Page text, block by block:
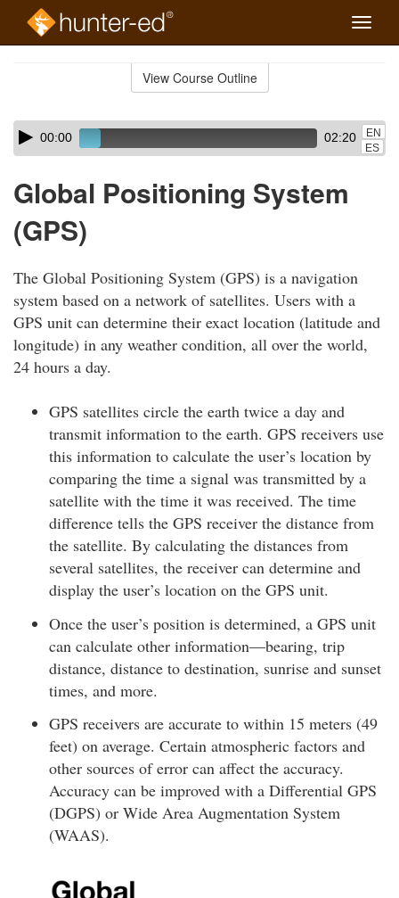
Toggle
View Course Outline
Skip
audio
Audio
Player00:00 02:20
EN
ES
Global Positioning System
(GPS)
The Global Positioning System (GPS) is a navigation
system based on a network of satellites. Users with a
GPS unit can determine their exact location (latitude and
longitude) in any weather condition, all over the world,
24 hours a day.
GPS satellites circle the earth twice a day and
transmit information to the earth. GPS receivers use
this information to calculate the user’s location by
comparing the time a signal was transmitted by a
satellite with the time it was received. The time
difference tells the GPS receiver the distance from
the satellite. By calculating the distances from
several satellites, the receiver can determine and
display the user’s location on the GPS unit.
Once the user’s position is determined, a GPS unit
can calculate other information—bearing, trip
distance, distance to destination, sunrise and sunset
times, and more.
GPS receivers are accurate to within 15 meters (49
feet) on average. Certain atmospheric factors and
other sources of error can affect the accuracy.
Accuracy can be improved with a Differential GPS
(DGPS) or Wide Area Augmentation System
(WAAS).